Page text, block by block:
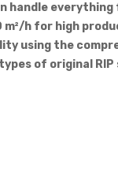
handle
m²/h for high
using the
of original